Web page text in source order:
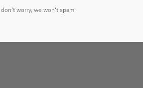
don't worry, we won't spam